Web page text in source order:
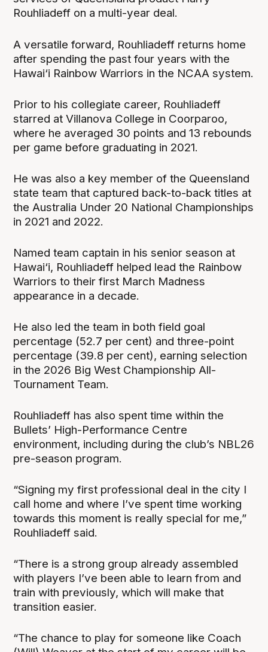
Rouhliadeff on a multi-year deal.
A versatile forward, Rouhliadeff returns home
after spending the past four years with the
Hawai‘i Rainbow Warriors in the NCAA system.
Prior to his collegiate career, Rouhliadeff
starred at Villanova College in Coorparoo,
where he averaged 30 points and 13 rebounds
per game before graduating in 2021.
He was also a key member of the Queensland
state team that captured back-to-back titles at
the Australia Under 20 National Championships
in 2021 and 2022.
Named team captain in his senior season at
Hawai‘i, Rouhliadeff helped lead the Rainbow
Warriors to their first March Madness
appearance in a decade.
He also led the team in both field goal
percentage (52.7 per cent) and three-point
percentage (39.8 per cent), earning selection
in the 2026 Big West Championship All-
Tournament Team.
Rouhliadeff has also spent time within the
Bullets’ High-Performance Centre
environment, including during the club’s NBL26
pre-season program.
“Signing my first professional deal in the city I
call home and where I’ve spent time working
towards this moment is really special for me,”
Rouhliadeff said.
“There is a strong group already assembled
with players I’ve been able to learn from and
train with previously, which will make that
transition easier.
“The chance to play for someone like Coach